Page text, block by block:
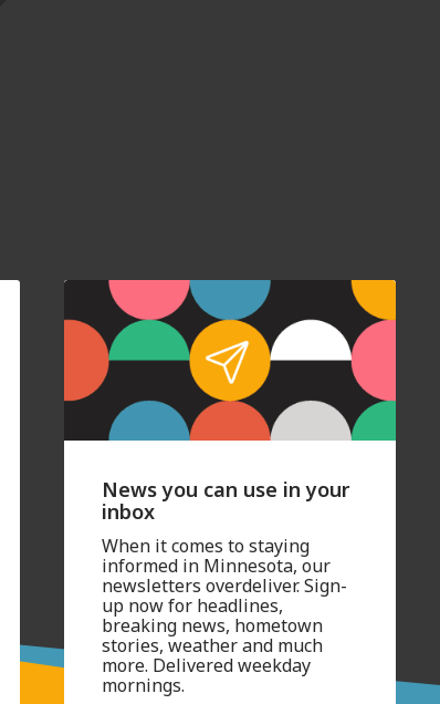
News you can use in your
inbox
When it comes to staying
informed in Minnesota, our
newsletters overdeliver. Sign-
up now for headlines,
breaking news, hometown
stories, weather and much
more. Delivered weekday
mornings.